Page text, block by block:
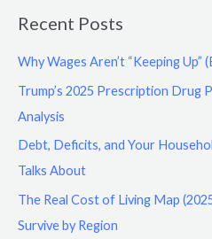
r
c
h
f
Recent Posts
Why Wages Aren’t “Keeping Up”
Trump’s 2025 Prescription Drug
Analysis
Debt, Deficits, and Your
Talks About
The Real Cost of Living Map
Survive by Region